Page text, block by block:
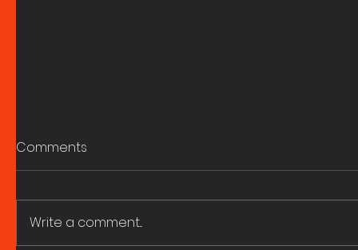
Comments
Write a comment...